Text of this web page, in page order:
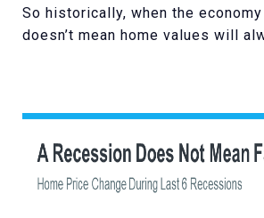
So historically, when the
doesn’t mean home values will